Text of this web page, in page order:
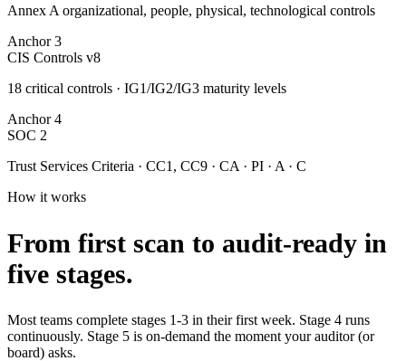
Annex A organizational, people, physical, technological controls
Anchor3
CIS Controls v8
18 critical controls · IG1/IG2/IG3 maturity levels
Anchor4
SOC 2
Trust Services Criteria · CC1, CC9 · CA · PI · A · C
How it works
From first scan to audit-ready in
five stages.
Most teams complete stages 1-3 in their first week. Stage 4 runs
continuously. Stage 5 is on-demand the moment your auditor (or
board) asks.